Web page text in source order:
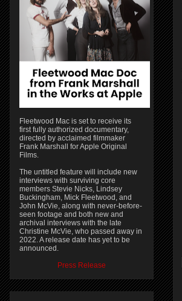
Fleetwood Mac is set to receive its
first fully authorized documentary,
directed by acclaimed filmmaker
Frank Marshall for Apple Original
Films.
The untitled feature will include new
interviews with surviving core
members Stevie Nicks, Lindsey
Buckingham, Mick Fleetwood, and
John McVie, along with never-before-
seen footage and both new and
archival interviews with the late
Christine McVie, who passed away in
2022. A release date has yet to be
announced.
Press Release